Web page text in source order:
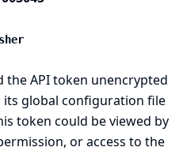
the API token unencrypted
its global configuration file
token could be viewed by
or access to the